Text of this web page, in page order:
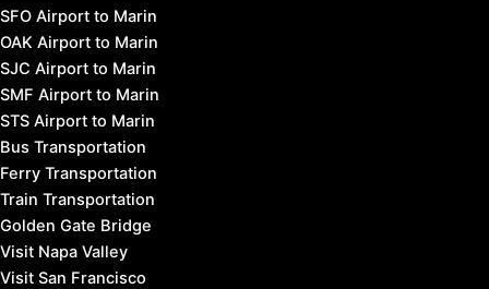
SFO Airport to Marin
OAK Airport to Marin
SJC Airport to Marin
SMF Airport to Marin
STS Airport to Marin
Bus Transportation
Ferry Transportation
Train Transportation
Golden Gate Bridge
Visit Napa Valley
Visit San Francisco